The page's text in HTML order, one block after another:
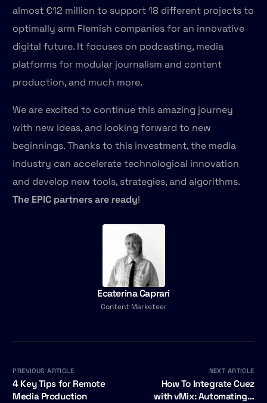
almost €12 million to support 18 different projects to
optimally arm Flemish companies for an innovative
digital future. It focuses on podcasting, media
platforms for modular journalism and content
production, and much more.
We are excited to continue this amazing journey
with new ideas, and looking forward to new
beginnings. Thanks to this investment, the media
industry can accelerate technological innovation
and develop new tools, strategies, and algorithms.
The EPIC partners are ready!
Ecaterina Caprari
Content Marketeer
PREVIOUS ARTICLE
4 Key Tips for Remote
Media Production
NEXT ARTICLE
How To Integrate Cuez
with vMix: Automating a